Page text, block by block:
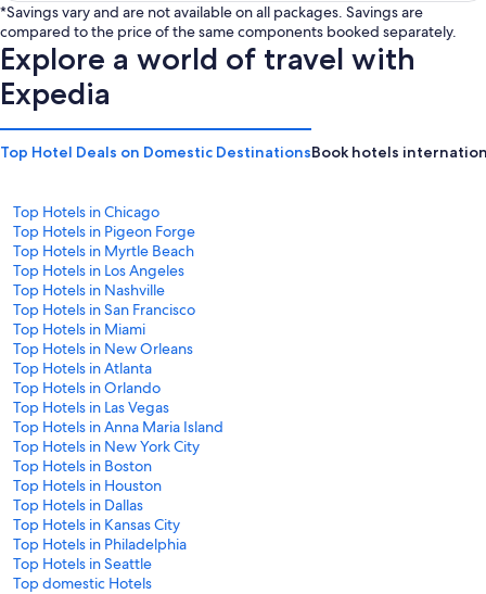
*Savings vary and are not available on all packages. Savings are
compared to the price of the same components booked separately.
Explore a world of travel with
Expedia
Top Hotel Deals on Domestic DestinationsBook hotels
Top Hotels in Chicago
Top Hotels in Pigeon Forge
Top Hotels in Myrtle Beach
Top Hotels in Los Angeles
Top Hotels in Nashville
Top Hotels in San Francisco
Top Hotels in Miami
Top Hotels in New Orleans
Top Hotels in Atlanta
Top Hotels in Orlando
Top Hotels in Las Vegas
Top Hotels in Anna Maria Island
Top Hotels in New York City
Top Hotels in Boston
Top Hotels in Houston
Top Hotels in Dallas
Top Hotels in Kansas City
Top Hotels in Philadelphia
Top Hotels in Seattle
Top domestic Hotels